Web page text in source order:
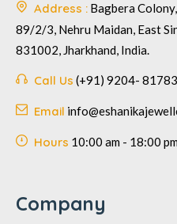
Address : Bagbera
89/2/3, Nehru Maidan, East
831002, Jharkhand, India.
Call Us (+91) 9204-
Email
Hours 10:00 am - 18:00 pm
Company